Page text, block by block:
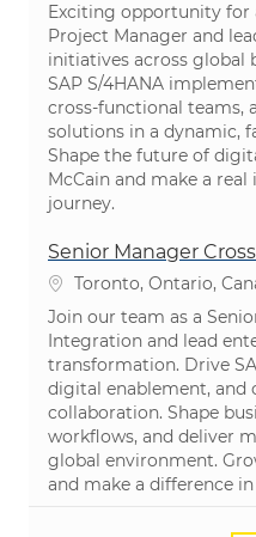
Exciting opportunity for
Project Manager and
initiatives across global
SAP S/4HANA
cross-functional teams,
solutions in a dynamic,
Shape the future of
McCain and make a
journey.
Senior Manager
Localização
Toronto, Ontario,
Join our team as a
Integration and lead
transformation. Drive
digital enablement, and
collaboration. Shape
workflows, and deliver
global environment.
and make a difference